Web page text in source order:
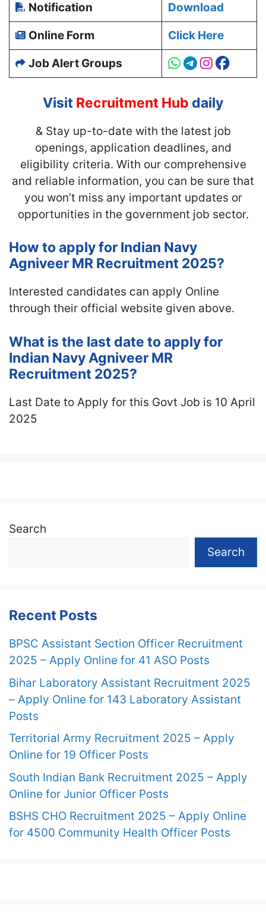
Notification Download
Online Form Click Here
Job Alert Groups
Visit Recruitment Hub daily
& Stay up-to-date with the latest job
openings, application deadlines, and
eligibility criteria. With our comprehensive
and reliable information, you can be sure that
you won’t miss any important updates or
opportunities in the government job sector.
How to apply for Indian Navy
Agniveer MR Recruitment 2025?
Interested candidates can apply Online
through their official website given above.
What is the last date to apply for
Indian Navy Agniveer MR
Recruitment 2025?
Last Date to Apply for this Govt Job is 10 April
2025
Search
Search
Recent Posts
BPSC Assistant Section Officer Recruitment
2025 – Apply Online for 41 ASO Posts
Bihar Laboratory Assistant Recruitment 2025
– Apply Online for 143 Laboratory Assistant
Posts
Territorial Army Recruitment 2025 – Apply
Online for 19 Officer Posts
South Indian Bank Recruitment 2025 – Apply
Online for Junior Officer Posts
BSHS CHO Recruitment 2025 – Apply Online
for 4500 Community Health Officer Posts